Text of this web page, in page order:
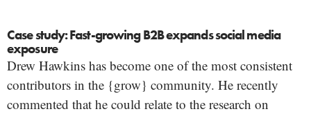
Case study: Fast-growing B2B expands social media
exposure
Drew Hawkins has become one of the most consistent
contributors in the {grow} community. He recently
commented that he could relate to the research on